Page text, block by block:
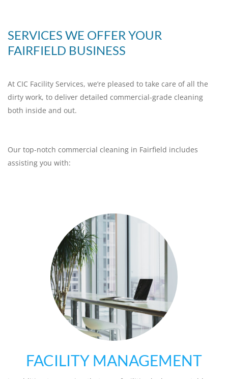
SERVICES WE OFFER YOUR
FAIRFIELD BUSINESS
At CIC Facility Services, we’re pleased to take care of all the
dirty work, to deliver detailed commercial-grade cleaning
both inside and out.
Our top-notch commercial cleaning in Fairfield includes
assisting you with:
FACILITY MANAGEMENT